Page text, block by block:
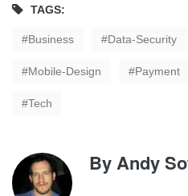
TAGS:
Business Data-Security
Mobile-Design Payment
Tech
ByAndy